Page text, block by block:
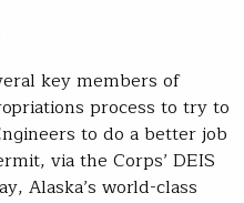
key members of
process to try to
to do a better job
via the Corps’ DEIS
Alaska’s world-class